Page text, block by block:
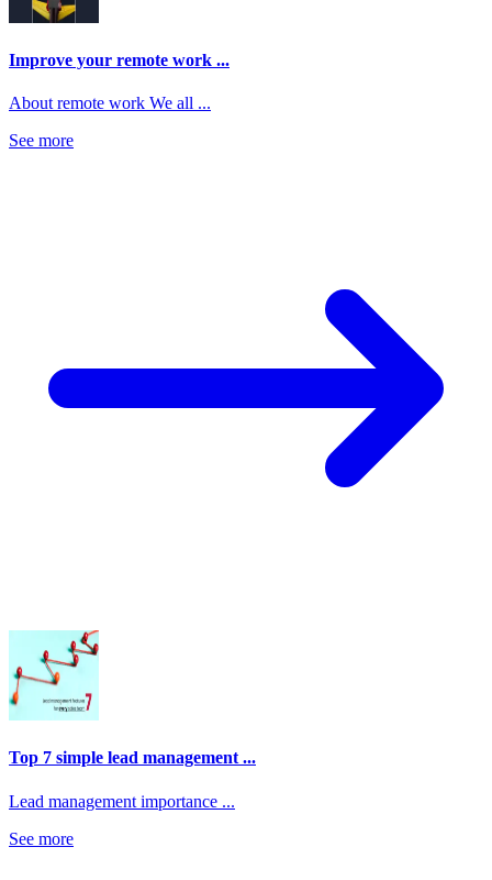
Improve your remote work ...
About remote work We all ...
See more
Top 7 simple lead management ...
Lead management importance ...
See more